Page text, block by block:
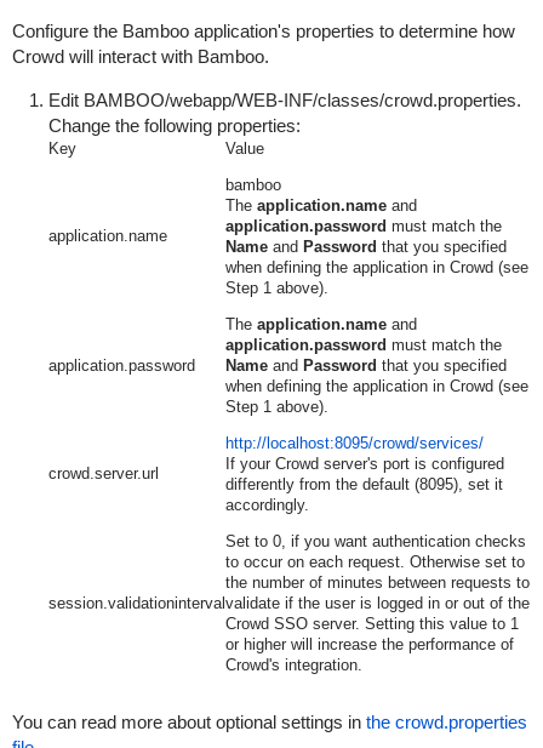
Configure the Bamboo application's properties to determine how
Crowd will interact with Bamboo.
Edit BAMBOO/webapp/WEB-INF/classes/crowd.properties.
Change the following properties:
Key Value
application.name
bamboo
The application.nameand
application.password must match the
Nameand Password that you specified
when defining the application in Crowd (see
Step 1 above).
application.password
The application.nameand
application.password must match the
Nameand Password that you specified
when defining the application in Crowd (see
Step 1 above).
crowd.server.url
http://localhost:8095/crowd/services/
If your Crowd server's port is configured
differently from the default (8095), set it
accordingly.
session.validationinterval
Set to 0, if you want authentication checks
to occur on each request. Otherwise set to
the number of minutes between requests to
validate if the user is logged in or out of the
Crowd SSO server. Setting this value to 1
or higher will increase the performance of
Crowd's integration.
You can read more about optional settings in the crowd.properties